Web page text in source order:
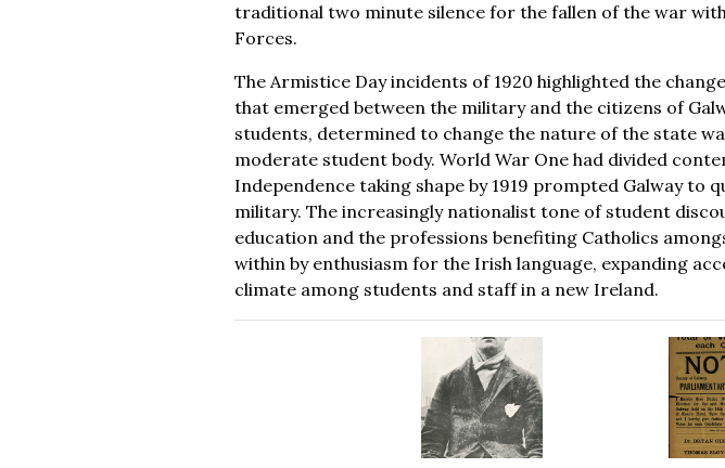
traditional two minute silence for the fallen of the war
Forces.
The Armistice Day incidents of 1920 highlighted the
that emerged between the military and the citizens of
students, determined to change the nature of the state
moderate student body. World War One had divided
Independence taking shape by 1919 prompted Galway
military. The increasingly nationalist tone of student
education and the professions benefiting Catholics
within by enthusiasm for the Irish language, expanding
climate among students and staff in a new Ireland.